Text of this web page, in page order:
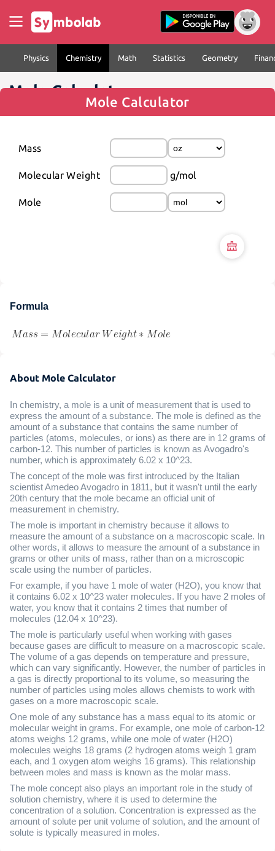
Physics Chemistry Math Statistics Geometry
Mole Calculator
Mole Calculator
Mass
Molecular Weight g/mol
Mole
Formula
About Mole Calculator
In chemistry, a mole is a unit of measurement that is used to
express the amount of a substance. The mole is defined as the
amount of a substance that contains the same number of
particles (atoms, molecules, or ions) as there are in 12 grams of
carbon-12. This number of particles is known as Avogadro's
number, which is approximately 6.02 x 10^23.
The concept of the mole was first introduced by the Italian
scientist Amedeo Avogadro in 1811, but it wasn't until the early
20th century that the mole became an official unit of
measurement in chemistry.
The mole is important in chemistry because it allows to
measure the amount of a substance on a macroscopic scale. In
other words, it allows to measure the amount of a substance in
grams or other units of mass, rather than on a microscopic
scale using the number of particles.
For example, if you have 1 mole of water (H2O), you know that
it contains 6.02 x 10^23 water molecules. If you have 2 moles of
water, you know that it contains 2 times that number of
molecules (12.04 x 10^23).
The mole is particularly useful when working with gases
because gases are difficult to measure on a macroscopic scale.
The volume of a gas depends on temperature and pressure,
which can vary significantly. However, the number of particles in
a gas is directly proportional to its volume, so measuring the
number of particles using moles allows chemists to work with
gases on a more macroscopic scale.
One mole of any substance has a mass equal to its atomic or
molecular weight in grams. For example, one mole of carbon-12
atoms weighs 12 grams, while one mole of water (H2O)
molecules weighs 18 grams (2 hydrogen atoms weigh 1 gram
each, and 1 oxygen atom weighs 16 grams). This relationship
between moles and mass is known as the molar mass.
The mole concept also plays an important role in the study of
solution chemistry, where it is used to determine the
concentration of a solution. Concentration is expressed as the
amount of solute per unit volume of solution, and the amount of
solute is typically measured in moles.